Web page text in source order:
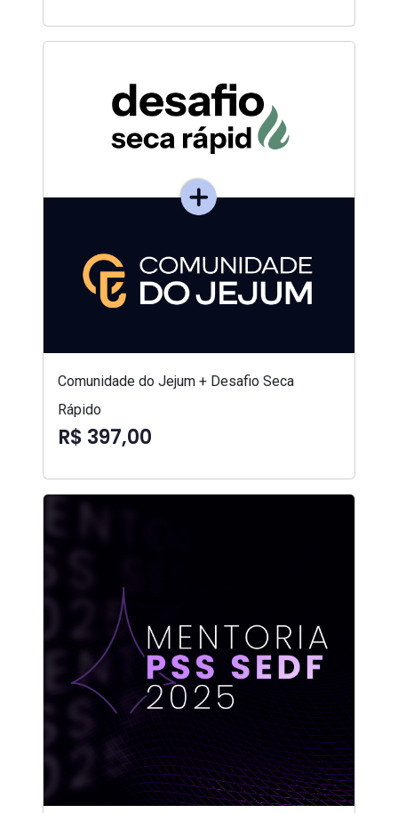
Comunidade do Jejum + Desafio Seca
Rápido
R$ 397,00